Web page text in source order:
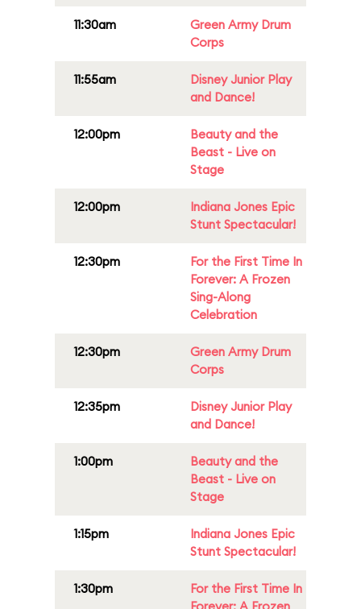
11:30am
Green Army Drum
Corps
11:55am
Disney Junior Play
and Dance!
12:00pm
Beauty and the
Beast - Live on
Stage
12:00pm
Indiana Jones Epic
Stunt Spectacular!
12:30pm
For the First Time In
Forever: A Frozen
Sing-Along
Celebration
12:30pm
Green Army Drum
Corps
12:35pm
Disney Junior Play
and Dance!
1:00pm
Beauty and the
Beast - Live on
Stage
1:15pm
Indiana Jones Epic
Stunt Spectacular!
1:30pm
For the First Time In